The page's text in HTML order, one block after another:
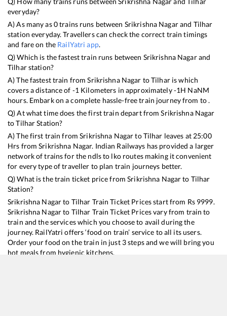
everyday?
A) As many as0trains runs between Srikrishna Nagarand Tilhar
station everyday. Travellers can check the correct train timings
and fare on the RailYatri app.
Q) Which is the fastest train runs between Srikrishna Nagarand
Tilharstation?
A) The fastest train fromSrikrishna Nagar toTilhariswhich
covers a distance of -1 Kilometers in approximately-1H NaNM
hours. Embark on a complete hassle-free train journey from to .
Q) At what time does the first train depart fromSrikrishna Nagar
toTilharStation?
A) The first train fromSrikrishna NagartoTilhar leaves at 25:00
Hrs fromSrikrishna Nagar. Indian Railways has provided a larger
network of trains for the ndls to lko routes making it convenient
for every type of traveller to plan train journeys better.
Q) What is the train ticket price fromSrikrishna Nagarto Tilhar
Station?
Srikrishna Nagarto Tilhar Train Ticket Prices start from Rs 9999.
Srikrishna Nagarto Tilhar Train Ticket Prices vary from train to
train and the services which you choose to avail during the
journey. RailYatri offers ‘food on train’ service to all its users.
Order your food on the train in just 3 steps and we will bring you
hot meals from hygienic kitchens.